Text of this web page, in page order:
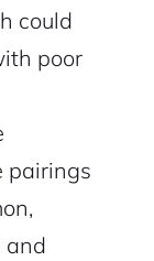
could
poor
pairings
and